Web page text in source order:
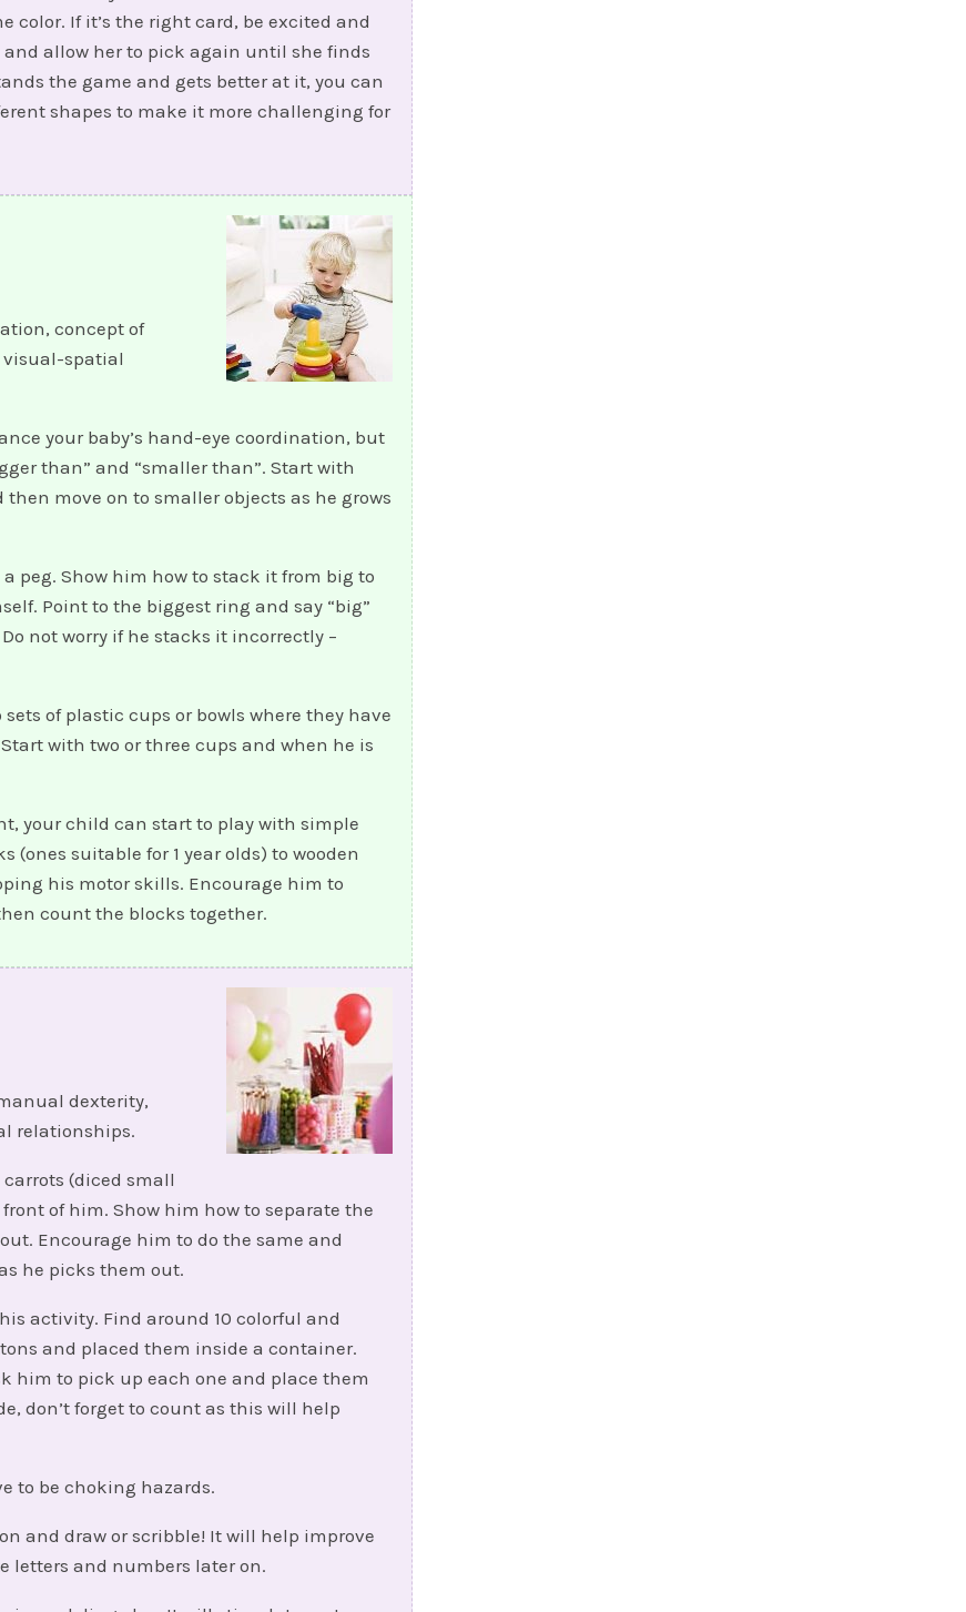
color. If it’s the right card, be excited and
and allow her to pick again until she finds
the game and gets better at it, you can
shapes to make it more challenging for
concept of
visual-spatial
your baby’s hand-eye coordination, but
than” and “smaller than”. Start with
move on to smaller objects as he grows
peg. Show him how to stack it from big to
Point to the biggest ring and say “big”
not worry if he stacks it incorrectly –
sets of plastic cups or bowls where they have
with two or three cups and when he is
your child can start to play with simple
(ones suitable for 1 year olds) to wooden
his motor skills. Encourage him to
count the blocks together.
dexterity,
relationships.
(diced small
of him. Show him how to separate the
Encourage him to do the same and
he picks them out.
activity. Find around 10 colorful and
and placed them inside a container.
him to pick up each one and place them
don’t forget to count as this will help
to be choking hazards.
and draw or scribble! It will help improve
letters and numbers later on.